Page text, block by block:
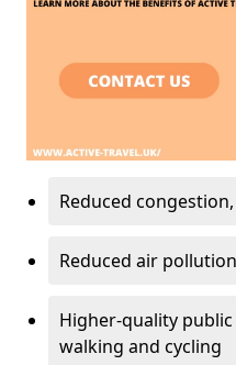
Reduced
Reduced air pollution
Higher-quality
walking and cycling